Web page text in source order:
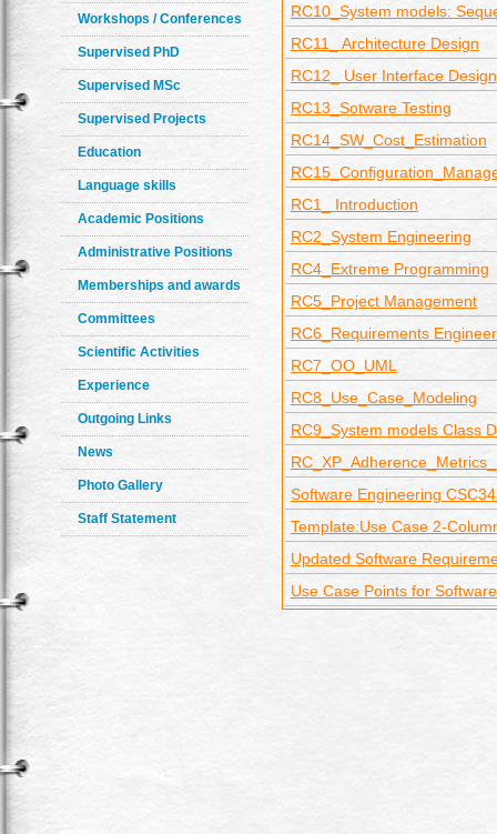
Workshops / Conferences
Supervised PhD
Supervised MSc
Supervised Projects
Education
Language skills
Academic Positions
Administrative Positions
Memberships and awards
Committees
Scientific Activities
Experience
Outgoing Links
News
Photo Gallery
Staff Statement
RC10_System models:
RC11_ Architecture Design
RC12_ User Interface Design
RC13_Sotware Testing
RC14_SW_Cost_Estimation
RC1_ Introduction
RC2_System Engineering
RC4_Extreme Programming
RC5_Project Management
RC6_Requirements
RC7_OO_UML
RC8_Use_Case_Modeling
RC9_System models Class
Software Engineering
Template:Use Case 2-
Updated Software
Use Case Points for